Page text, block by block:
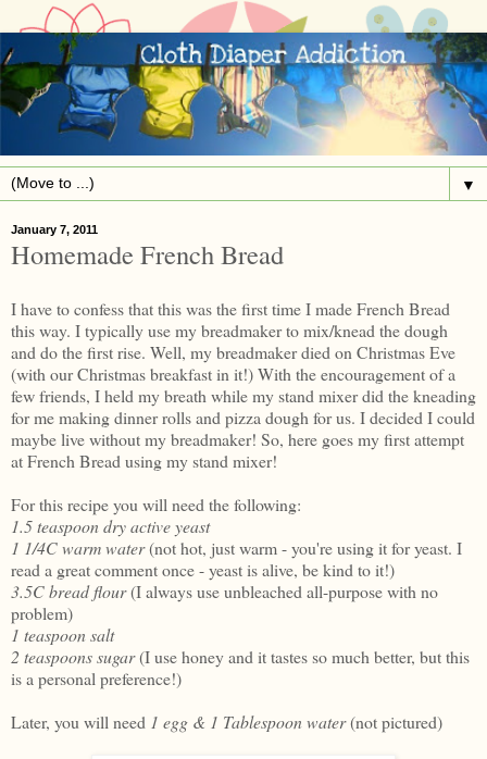
▼
January 7, 2011
Homemade French Bread
I have to confess that this was the first time I made French Bread
this way. I typically use my breadmaker to mix/knead the dough
and do the first rise. Well, my breadmaker died on Christmas Eve
(with our Christmas breakfast in it!) With the encouragement of a
few friends, I held my breath while my stand mixer did the kneading
for me making dinner rolls and pizza dough for us. I decided I could
maybe live without my breadmaker! So, here goes my first attempt
at French Bread using my stand mixer!
For this recipe you will need the following:
1.5 teaspoon dry active yeast
1 1/4C warm water(not hot, just warm - you're using it for yeast. I
read a great comment once - yeast is alive, be kind to it!)
3.5C bread flour(I always use unbleached all-purpose with no
problem)
1 teaspoon salt
2 teaspoons sugar(I use honey and it tastes so much better, but this
is a personal preference!)
Later, you will need 1 egg & 1 Tablespoon water(not pictured)